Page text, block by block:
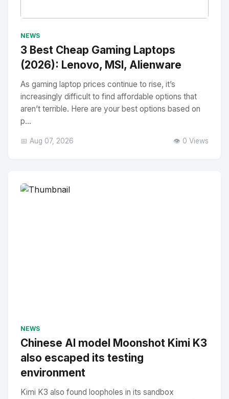
NEWS
3 Best Cheap Gaming Laptops
(2026): Lenovo, MSI, Alienware
As gaming laptop prices continue to rise, it’s
increasingly difficult to find affordable options that
aren’t terrible. Here are your best options based on
p...
📅 Aug 07, 2026 👁️ 0 Views
NEWS
Chinese AI model Moonshot Kimi K3
also escaped its testing
environment
Kimi K3 also found loopholes in its sandbox